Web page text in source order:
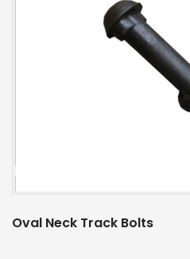
Oval Neck Track Bolts